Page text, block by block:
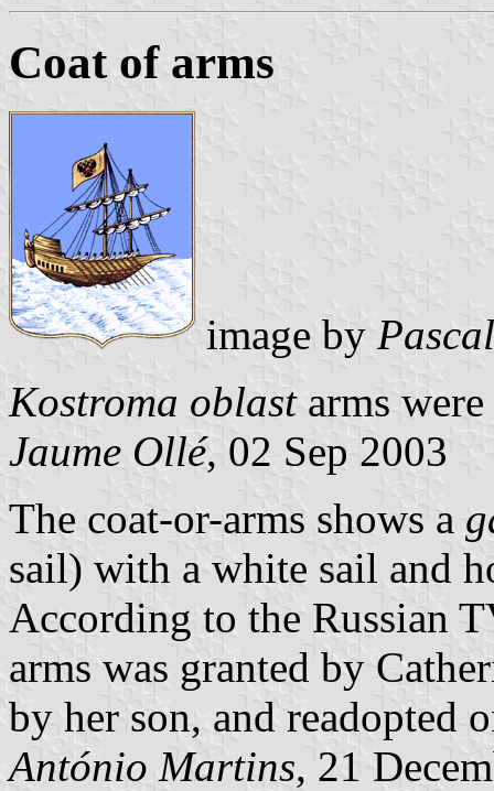
Coat of arms
image by
Kostroma oblastarms were
Jaume Ollé, 02 Sep 2003
The coat-or-arms shows a
sail) with a white sail and
According to the Russian
arms was granted by
by her son, and readopted
António Martins, 21